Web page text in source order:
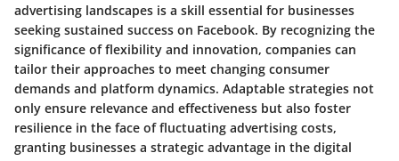
advertising landscapes is a skill essential for businesses
seeking sustained success on Facebook. By recognizing the
significance of flexibility and innovation, companies can
tailor their approaches to meet changing consumer
demands and platform dynamics. Adaptable strategies not
only ensure relevance and effectiveness but also foster
resilience in the face of fluctuating advertising costs,
granting businesses a strategic advantage in the digital